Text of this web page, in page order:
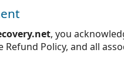
, you
Refund Policy, and all